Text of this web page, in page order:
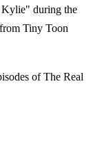
during the
Tiny Toon
of The Real